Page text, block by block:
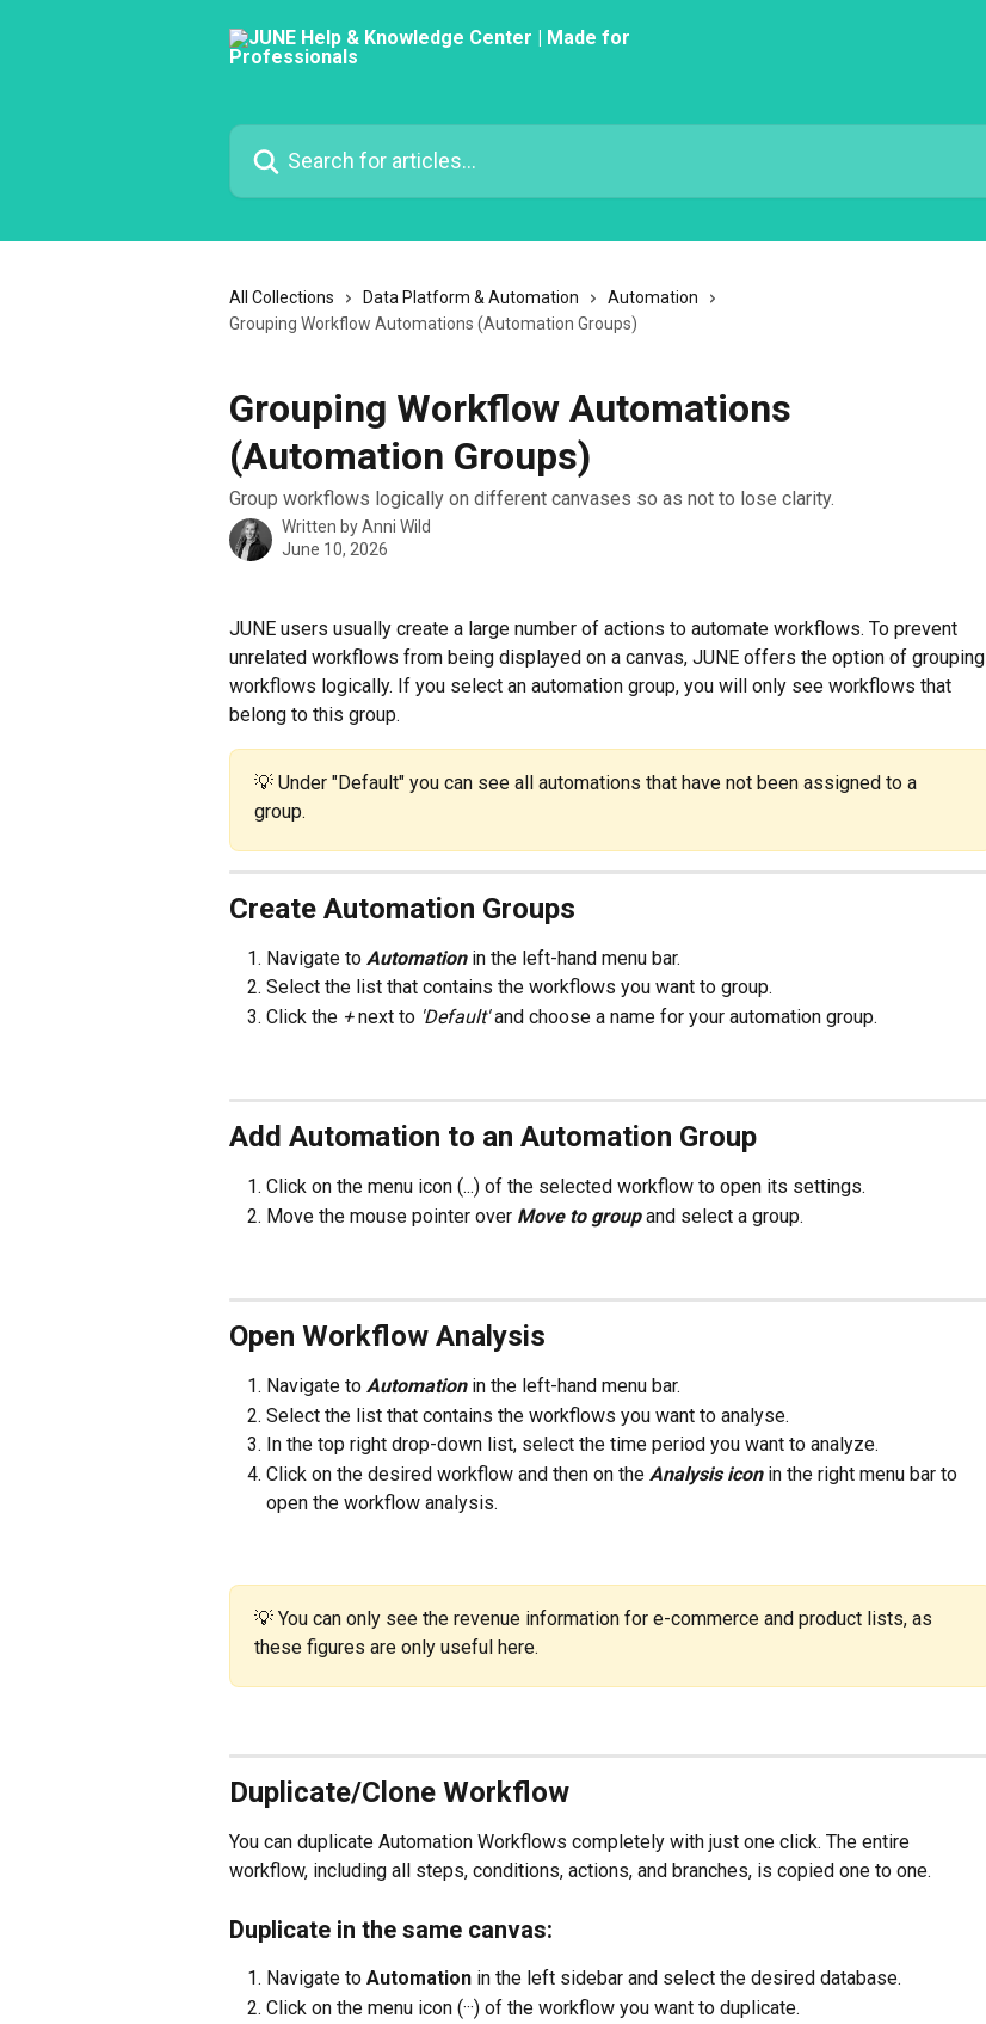
Search for articles...
All Collections Data Platform & Automation
Automation
Grouping Workflow Automations (Automation Groups)
Grouping Workflow Automations
(Automation Groups)
Group workflows logically on different canvases so as not to lose clarity.
Written byAnni Wild
June 10, 2026
JUNE users usually create a large number of actions to automate workflows. To prevent
unrelated workflows from being displayed on a canvas, JUNE offers the option of grouping
workflows logically. If you select an automation group, you will only see workflows that
belong to this group.
💡 Under "Default" you can see all automations that have not been assigned to a
group.
Create Automation Groups
Navigate to Automation in the left-hand menu bar.
Select the list that contains the workflows you want to group.
Click the + next to 'Default' and choose a name for your automation group.
Add Automation to an Automation Group
Click on the menu icon (...) of the selected workflow to open its settings.
Move the mouse pointer over Move to group and select a group.
Open Workflow Analysis
Navigate to Automation in the left-hand menu bar.
Select the list that contains the workflows you want to analyse.
In the top right drop-down list, select the time period you want to analyze.
Click on the desired workflow and then on the Analysis icon in the right menu bar to
open the workflow analysis.
💡 You can only see the revenue information for e-commerce and product lists, as
these figures are only useful here.
Duplicate/Clone Workflow
You can duplicate Automation Workflows completely with just one click. The entire
workflow, including all steps, conditions, actions, and branches, is copied one to one.
Duplicate in the same canvas:
Navigate to Automation in the left sidebar and select the desired database.
Click on the menu icon (···) of the workflow you want to duplicate.